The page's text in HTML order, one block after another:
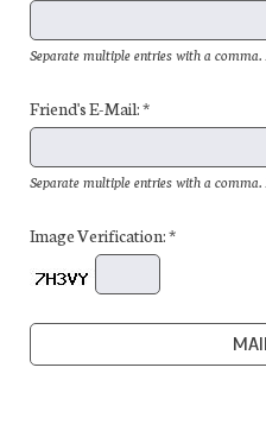
Separate multiple entries with a
Friend's E-Mail: *
Separate multiple entries with a
Image Verification: *